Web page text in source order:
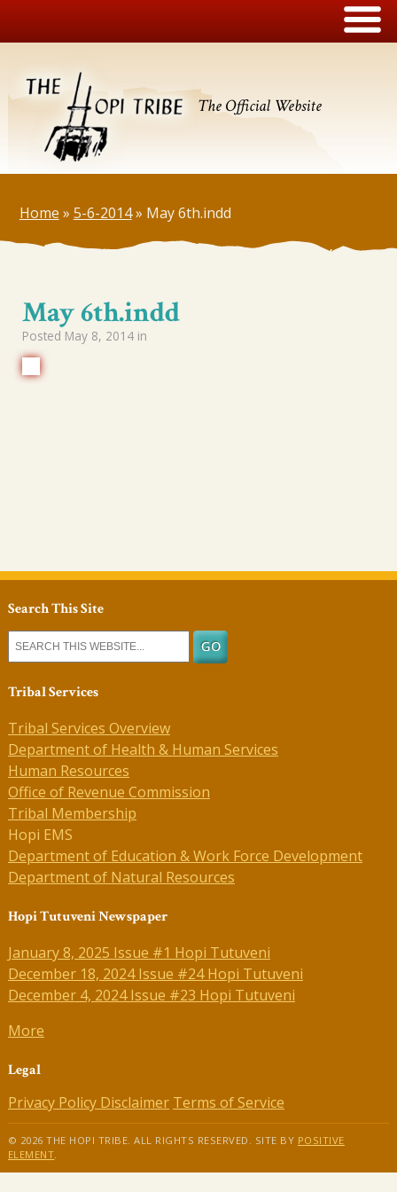
The Official Website
Home » 5-6-2014» May 6th.indd
May 6th.indd
Posted May 8, 2014in
Search This Site
Tribal Services
Tribal Services Overview
Department of Health & Human Services
Human Resources
Office of Revenue Commission
Tribal Membership
Hopi EMS
Department of Education & Work Force Development
Department of Natural Resources
Hopi Tutuveni Newspaper
January 8, 2025 Issue #1 Hopi Tutuveni
December 18, 2024 Issue #24 Hopi Tutuveni
December 4, 2024 Issue #23 Hopi Tutuveni
More
Legal
Privacy Policy Disclaimer Terms of Service
© 2026 THE HOPI TRIBE. ALL RIGHTS RESERVED. SITE BY POSITIVE
ELEMENT.